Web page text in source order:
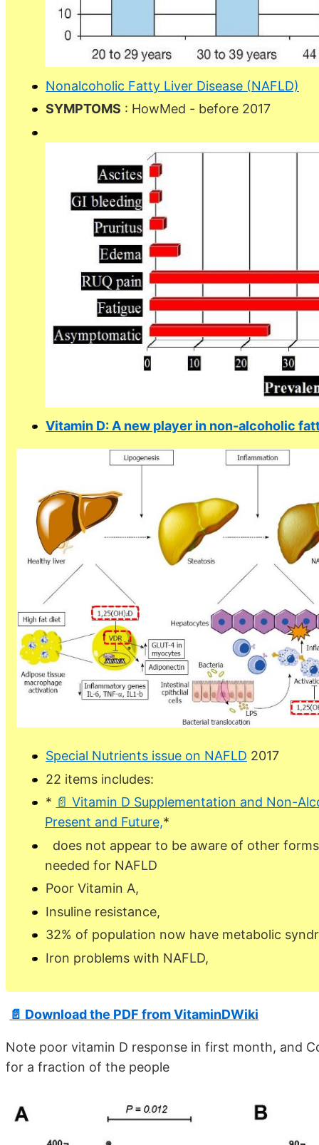
Nonalcoholic Fatty Liver Disease (NAFLD)
SYMPTOMS : HowMed - before 2017
Vitamin D: A new player in non-alcoholic
Special Nutrients issue on NAFLD 2017
22 items includes:
* 📄 Vitamin D Supplementation and Non-
Present and Future,*
does not appear to be aware of other
needed for NAFLD
Poor Vitamin A,
Insuline resistance,
32% of population now have metabolic
Iron problems with NAFLD,
📄 Download the PDF from VitaminDWiki
Note poor vitamin D response in first month, and
for a fraction of the people